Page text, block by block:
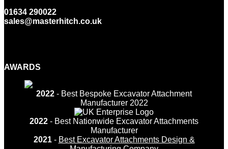
01634 290022
sales@masterhitch.co.uk
AWARDS
2022 - Best Bespoke Excavator Attachment
Manufacturer 2022
2022 - Best Nationwide Excavator Attachments
Manufacturer
2021 - Best Excavator Attachments Design &